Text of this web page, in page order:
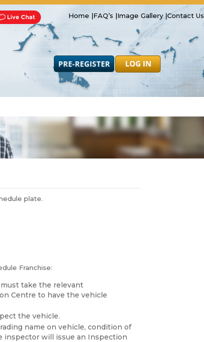
Home |FAQ’s |Image Gallery |Contact Us
plate.
Franchise:
take the relevant
Centre to have the vehicle
the vehicle.
name on vehicle, condition of
inspector will issue an Inspection